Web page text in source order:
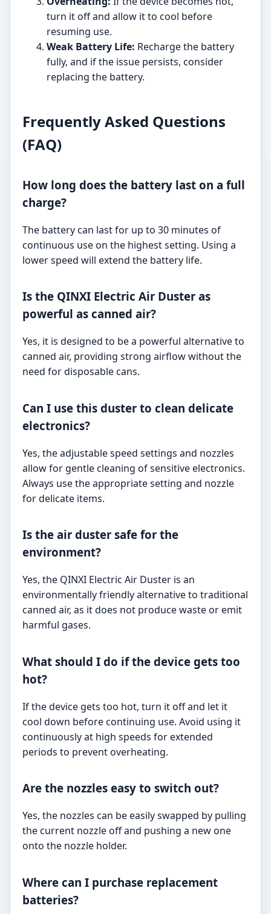
turn it off and allow it to cool before
resuming use.
Weak Battery Life: Recharge the battery
fully, and if the issue persists, consider
replacing the battery.
Frequently Asked Questions
(FAQ)
How long does the battery last on a full
charge?
The battery can last for up to 30 minutes of
continuous use on the highest setting. Using a
lower speed will extend the battery life.
Is the QINXI Electric Air Duster as
powerful as canned air?
Yes, it is designed to be a powerful alternative to
canned air, providing strong airflow without the
need for disposable cans.
Can I use this duster to clean delicate
electronics?
Yes, the adjustable speed settings and nozzles
allow for gentle cleaning of sensitive electronics.
Always use the appropriate setting and nozzle
for delicate items.
Is the air duster safe for the
environment?
Yes, the QINXI Electric Air Duster is an
environmentally friendly alternative to traditional
canned air, as it does not produce waste or emit
harmful gases.
What should I do if the device gets too
hot?
If the device gets too hot, turn it off and let it
cool down before continuing use. Avoid using it
continuously at high speeds for extended
periods to prevent overheating.
Are the nozzles easy to switch out?
Yes, the nozzles can be easily swapped by pulling
the current nozzle off and pushing a new one
onto the nozzle holder.
Where can I purchase replacement
batteries?